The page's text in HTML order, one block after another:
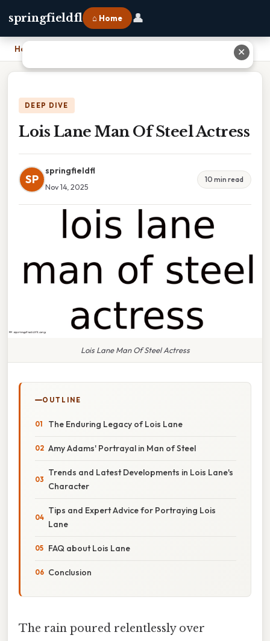
springfieldfl ⌂ Home 👤
Home
DEEP DIVE
Lois Lane Man Of Steel Actress
SP
springfieldfl
Nov 14, 2025
10 min read
Lois Lane Man Of Steel Actress
OUTLINE
The Enduring Legacy of Lois Lane
Amy Adams' Portrayal in Man of Steel
Trends and Latest Developments in Lois Lane's
Character
Tips and Expert Advice for Portraying Lois
Lane
FAQ about Lois Lane
Conclusion
The rain poured relentlessly over
✕